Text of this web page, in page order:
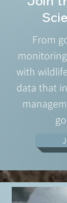
From
with
data that